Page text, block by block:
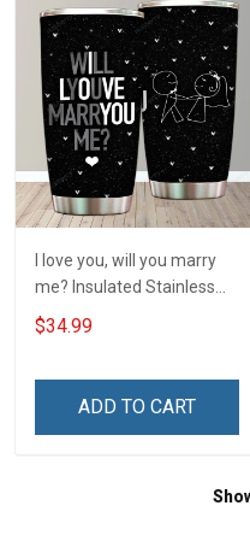
I love you, will you marry
me? Insulated Stainless
Steel Tumbler 20oz / 30oz
Hobberry
$34.99
ADD TO CART